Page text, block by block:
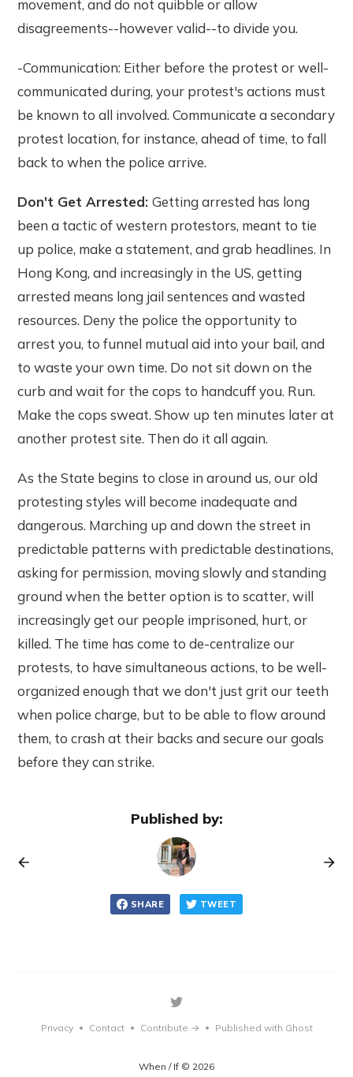
movement, and do not quibble or allow
disagreements--however valid--to divide you.
-Communication: Either before the protest or well-
communicated during, your protest's actions must
be known to all involved. Communicate a secondary
protest location, for instance, ahead of time, to fall
back to when the police arrive.
Don't Get Arrested:Getting arrested has long
been a tactic of western protestors, meant to tie
up police, make a statement, and grab headlines. In
Hong Kong, and increasingly in the US, getting
arrested means long jail sentences and wasted
resources. Deny the police the opportunity to
arrest you, to funnel mutual aid into your bail, and
to waste your own time. Do not sit down on the
curb and wait for the cops to handcuff you. Run.
Make the cops sweat. Show up ten minutes later at
another protest site. Then do it all again.
As the State begins to close in around us, our old
protesting styles will become inadequate and
dangerous. Marching up and down the street in
predictable patterns with predictable destinations,
asking for permission, moving slowly and standing
ground when the better option is to scatter, will
increasingly get our people imprisoned, hurt, or
killed. The time has come to de-centralize our
protests, to have simultaneous actions, to be well-
organized enough that we don't just grit our teeth
when police charge, but to be able to flow around
them, to crash at their backs and secure our goals
before they can strike.
Published by:
SHARE TWEET
When / If © 2026
Privacy • Contact • Contribute → • Published with Ghost